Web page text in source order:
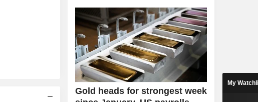
Gold heads for strongest week
My